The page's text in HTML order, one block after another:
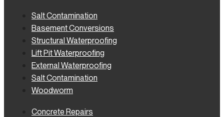
Salt Contamination
Basement Conversions
Structural Waterproofing
Lift Pit Waterproofing
External Waterproofing
Salt Contamination
Woodworm
Concrete Repairs